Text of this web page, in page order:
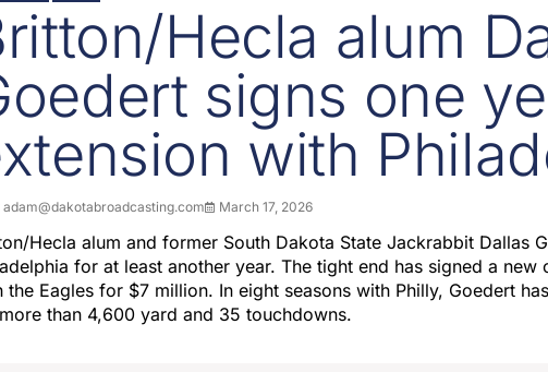
Hecla alum
signs one
with
adam@dakotabroadcasting.com March 17, 2026
Hecla alum and former South Dakota State Jackrabbit Dallas
for at least another year. The tight end has signed a new
the Eagles for $7 million. In eight seasons with Philly, Goedert
than 4,600 yard and 35 touchdowns.